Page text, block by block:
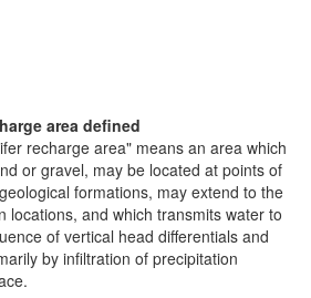
area defined
recharge area" means an area which
or gravel, may be located at points of
formations, may extend to the
locations, and which transmits water to
of vertical head differentials and
by infiltration of precipitation